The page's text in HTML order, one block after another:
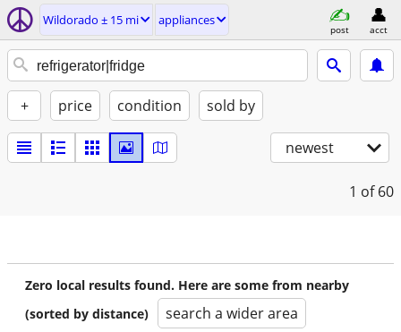
Wildorado ± 15 mi appliances
post acct
+ price condition sold by
newest
1 of 60
Zero local results found. Here are some from nearby
(sorted by distance)
search a wider area